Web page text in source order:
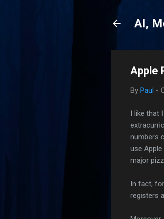
AI,
Apple
By Paul -
I like that
numbers
use
major
In fact,
registers